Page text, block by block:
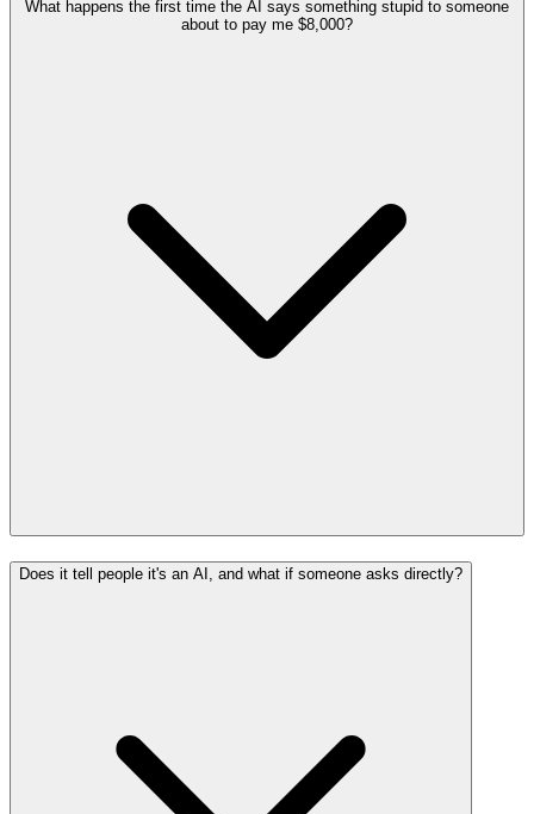
What happens the first time the AI says something stupid to someone
about to pay me $8,000?
Does it tell people it's an AI, and what if someone asks directly?